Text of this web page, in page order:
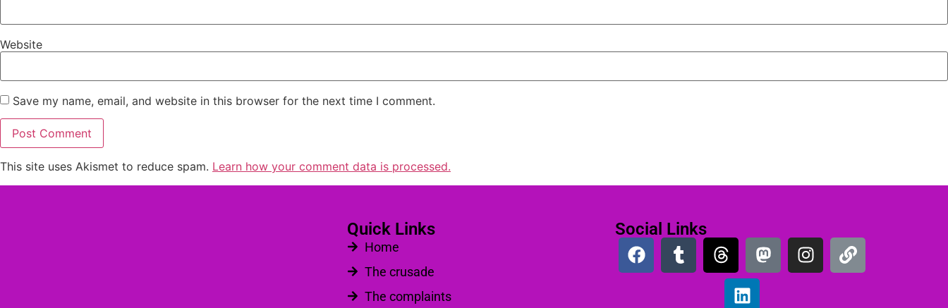
Website
Save my name, email, and website in this browser for the next time I comment.
This site uses Akismet to reduce spam. Learn how your comment data is processed.
Quick Links
Home
The crusade
The complaints
Social Links